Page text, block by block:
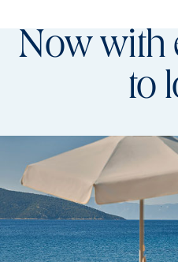
Now with
to